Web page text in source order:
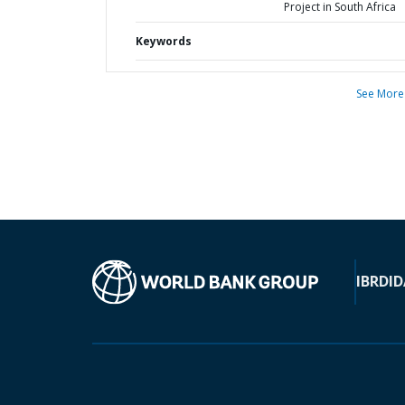
Project in South Africa
Keywords
See More
IBRD